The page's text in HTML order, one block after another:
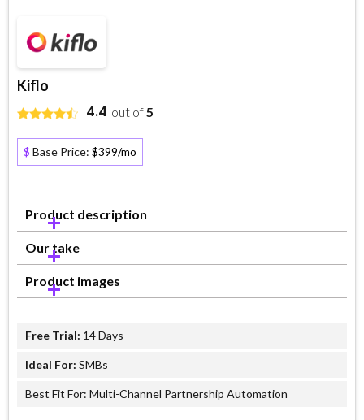
Kiflo
4.4 out of5
$ Base Price: $399/mo
Product description
Our take
Product images
Free Trial: 14 Days
Ideal For: SMBs
Best Fit For: Multi-Channel Partnership Automation